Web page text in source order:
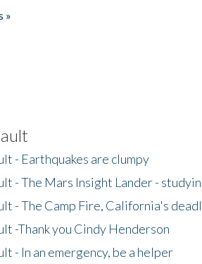
»
- Earthquakes are clumpy
- The Mars Insight Lander -
- The Camp Fire, California's
-Thank you Cindy Henderson
- In an emergency, be a helper